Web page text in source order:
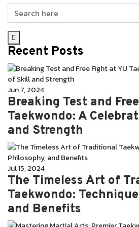
Recent Posts
Jun 7, 2024
Breaking Test and
Taekwondo: A
and Strength
Jul 15, 2024
The Timeless Art of
Taekwondo:
and Benefits